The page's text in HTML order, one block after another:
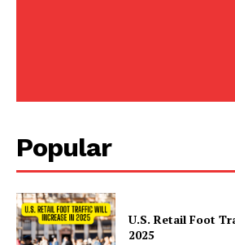
Popular
U.S. Retail Foot
2025